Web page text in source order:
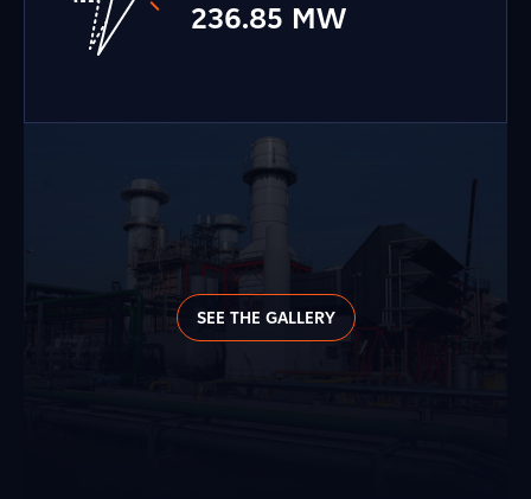
236.85 MW
SEE THE GALLERY